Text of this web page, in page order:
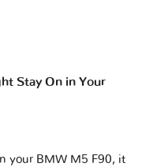
Stay On in Your
your BMW M5 F90, it